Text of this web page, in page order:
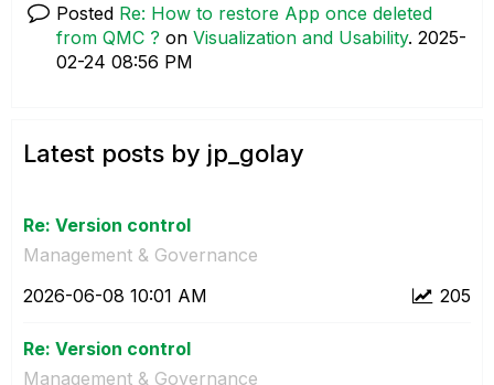
Posted Re: How to restore App once deleted
from QMC ? on Visualization and Usability. ‎2025-
02-24 08:56 PM
Latest posts by jp_golay
Re: Version control
Management & Governance
205
‎2026-06-08 10:01 AM
Re: Version control
Management & Governance